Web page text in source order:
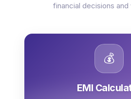
financial decisions
💰
EMI